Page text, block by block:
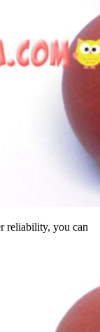
reliability, you can